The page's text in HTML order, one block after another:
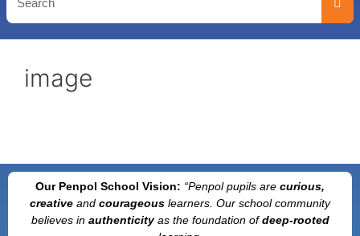
image
Our Penpol School Vision: “Penpolpupils are curious,
creative and courageous learners. Our school community
believes in authenticityas the foundation ofdeep-rooted